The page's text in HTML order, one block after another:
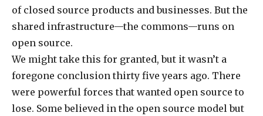
of closed source products and businesses. But the
shared infrastructure—the commons—runs on
open source.
We might take this for granted, but it wasn’t a
foregone conclusion thirty five years ago. There
were powerful forces that wanted open source to
lose. Some believed in the open source model but